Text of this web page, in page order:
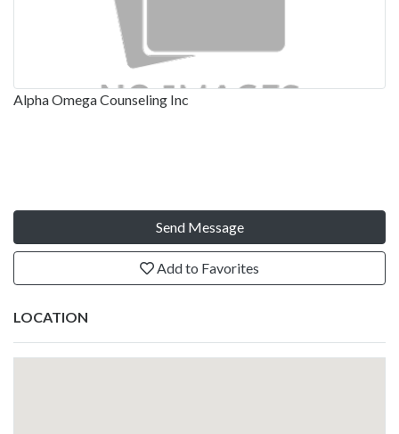
Alpha Omega Counseling Inc
Send Message
Add to Favorites
LOCATION